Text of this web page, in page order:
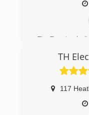
Tip Top is
level, bringing
and technical
Doors is a
with a sincere
With expert
products,
TH
117